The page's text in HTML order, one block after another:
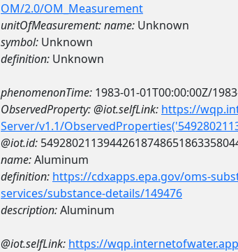
OM/2.0/OM_Measurement
unitOfMeasurement:name: Unknown
symbol: Unknown
definition: Unknown
phenomenonTime: 1983-01-01T00:00:00Z/
ObservedProperty:@iot.selfLink: https://
Server/v1.1/
@iot.id:
name:Aluminum
definition: https://cdxapps.epa.gov/oms-
services/substance-details/149476
description:Aluminum
@iot.selfLink: https://